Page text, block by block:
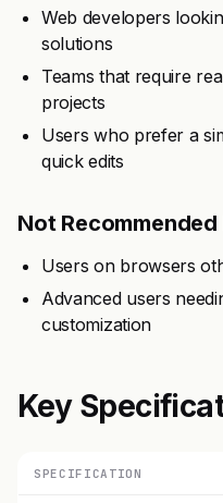
Web developers
solutions
Teams that require
projects
Users who prefer a
quick edits
Not Recommended
Users on browsers
Advanced users
customization
Key
SPECIFICATION